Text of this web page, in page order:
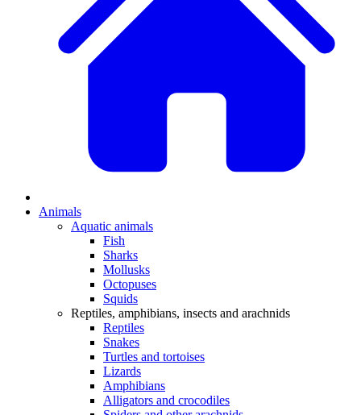
Animals
Aquatic animals
Fish
Sharks
Mollusks
Octopuses
Squids
Reptiles, amphibians, insects and arachnids
Reptiles
Snakes
Turtles and tortoises
Lizards
Amphibians
Alligators and crocodiles